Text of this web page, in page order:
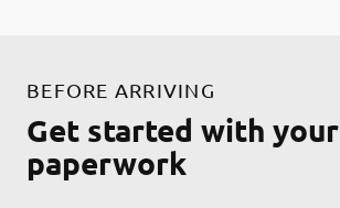
BEFORE ARRIVING
Get started with your
paperwork